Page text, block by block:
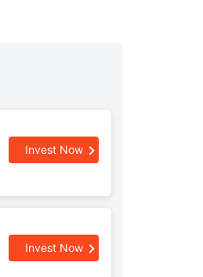
Invest Now
Invest Now